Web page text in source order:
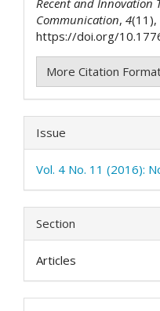
Recent and Innovation
Communication, 4(11),
https://doi.org/
More Citation
Issue
Vol. 4 No. 11 (2016):
Section
Articles